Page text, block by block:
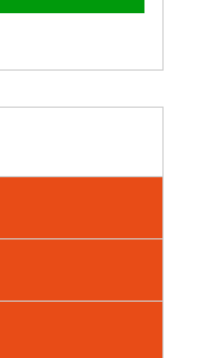
Red
-
4.2mm
Tapping
Red
-
4.2mm
Tapping